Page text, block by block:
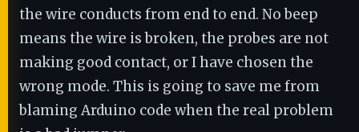
the wire conducts from end to end. No beep
means the wire is broken, the probes are not
making good contact, or I have chosen the
wrong mode. This is going to save me from
blaming Arduino code when the real problem